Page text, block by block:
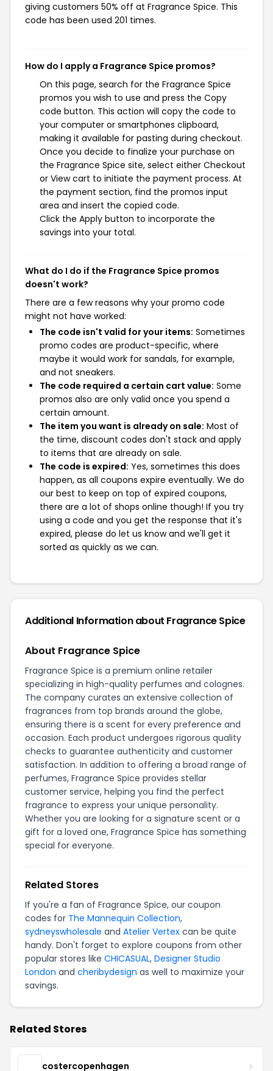
giving customers 50% off at Fragrance Spice. This
code has been used 201 times.
How do I apply a Fragrance Spice promos?
On this page, search for the Fragrance Spice
promos you wish to use and press the Copy
code button. This action will copy the code to
your computer or smartphones clipboard,
making it available for pasting during checkout.
Once you decide to finalize your purchase on
the Fragrance Spice site, select either Checkout
or View cart to initiate the payment process. At
the payment section, find the promos input
area and insert the copied code.
Click the Apply button to incorporate the
savings into your total.
What do I do if the Fragrance Spice promos
doesn't work?
There are a few reasons why your promo code
might not have worked:
The code isn't valid for your items: Sometimes
promo codes are product-specific, where
maybe it would work for sandals, for example,
and not sneakers.
The code required a certain cart value: Some
promos also are only valid once you spend a
certain amount.
The item you want is already on sale: Most of
the time, discount codes don't stack and apply
to items that are already on sale.
The code is expired: Yes, sometimes this does
happen, as all coupons expire eventually. We do
our best to keep on top of expired coupons,
there are a lot of shops online though! If you try
using a code and you get the response that it's
expired, please do let us know and we'll get it
sorted as quickly as we can.
Additional Information about Fragrance Spice
About Fragrance Spice
Fragrance Spice is a premium online retailer
specializing in high-quality perfumes and colognes.
The company curates an extensive collection of
fragrances from top brands around the globe,
ensuring there is a scent for every preference and
occasion. Each product undergoes rigorous quality
checks to guarantee authenticity and customer
satisfaction. In addition to offering a broad range of
perfumes, Fragrance Spice provides stellar
customer service, helping you find the perfect
fragrance to express your unique personality.
Whether you are looking for a signature scent or a
gift for a loved one, Fragrance Spice has something
special for everyone.
Related Stores
If you're a fan of Fragrance Spice, our coupon
codes for The Mannequin Collection,
sydneyswholesale and Atelier Vertex can be quite
handy. Don't forget to explore coupons from other
popular stores like CHICASUAL, Designer Studio
London and cheribydesign as well to maximize your
savings.
Related Stores
costercopenhagen